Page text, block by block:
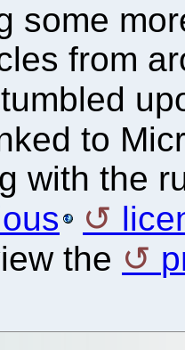
some
from
to
with the
the